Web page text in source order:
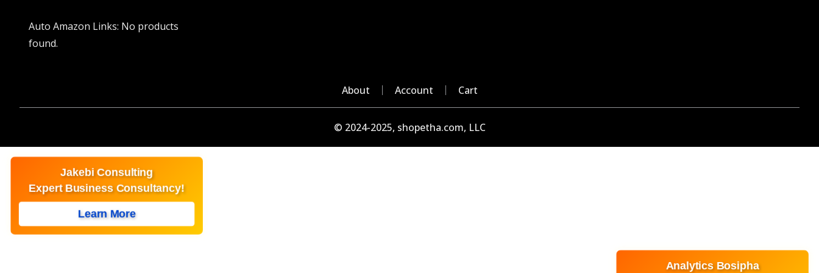
Auto Amazon Links: No products
found.
About Account Cart
© 2024-2025, shopetha.com, LLC
Jakebi Consulting
Expert Business Consultancy!
Learn More
Analytics Bosipha